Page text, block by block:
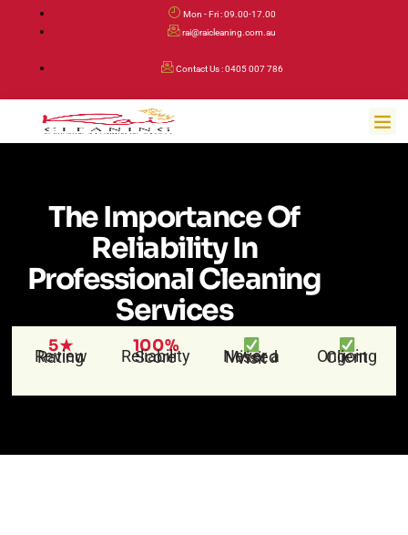
Mon - Fri : 09.00-17.00
rai@raicleaning.com.au
Contact Us : 0405 007 786
The Importance Of
Reliability In
Professional Cleaning
Services
5★
Review Rating
100%
Reliability Score Never a Missed Visit Ongoing Client